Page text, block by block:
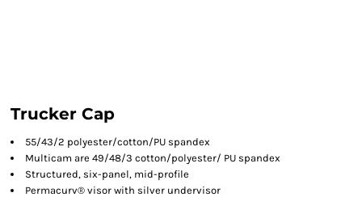
Trucker Cap
55/43/2 polyester/cotton/PU spandex
Multicam are 49/48/3 cotton/polyester/ PU spandex
Structured, six-panel, mid-profile
Permacurv® visor with silver undervisor